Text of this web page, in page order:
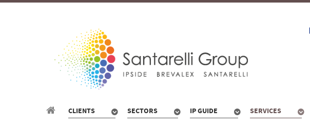
CLIENTS SECTORS IP GUIDE SERVICES